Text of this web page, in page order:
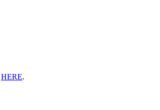
HERE.